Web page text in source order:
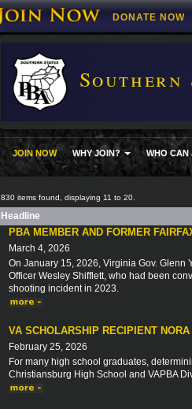
DONATE NOW
Southern
JOIN NOW WHY JOIN? WHO CAN
830 items found, displaying 11 to 20.
Headline
PBA MEMBER AND FORMER
March 4, 2026
On January 15, 2026, Virginia Gov. Glenn
Officer Wesley Shifflett, who had been
shooting incident in 2023.
VA SCHOLARSHIP RECIPIENT NORA
February 25, 2026
For many high school graduates,
Christiansburg High School and VAPBA